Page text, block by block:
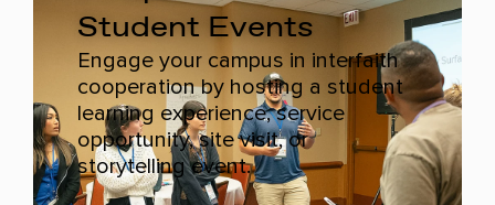
Student Events
Engage your campus in interfaith
cooperation by hosting a student
learning experience, service
opportunity, site visit, or
storytelling event.